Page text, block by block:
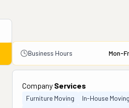
Business Hours Mon-
Company Services
Furniture Moving
In-House Moving